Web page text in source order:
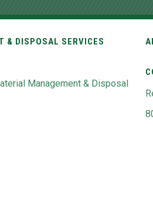
& DISPOSAL SERVICES
Management & Disposal